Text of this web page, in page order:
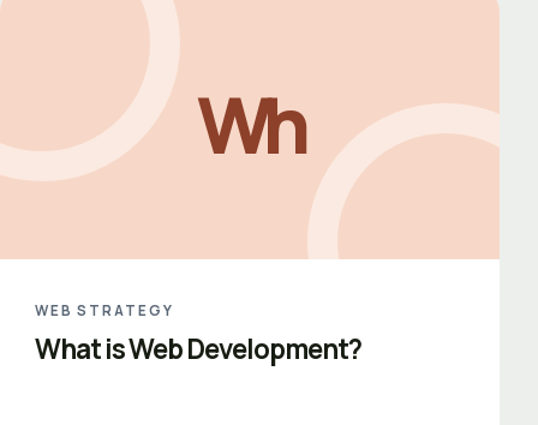
Wh
WEB STRATEGY
What is Web Development?